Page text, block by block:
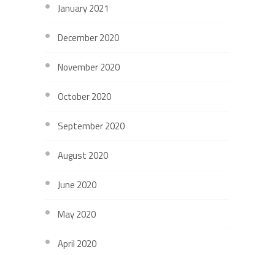
January 2021
December 2020
November 2020
October 2020
September 2020
August 2020
June 2020
May 2020
April 2020